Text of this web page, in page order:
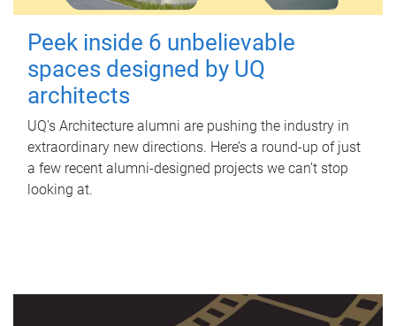
Peek inside 6 unbelievable
spaces designed by UQ
architects
UQ's Architecture alumni are pushing the industry in
extraordinary new directions. Here’s a round-up of just
a few recent alumni-designed projects we can’t stop
looking at.